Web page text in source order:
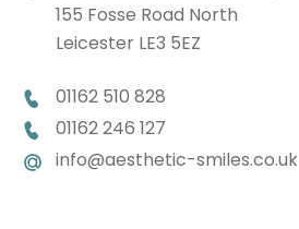
155 Fosse Road North
Leicester LE3 5EZ
01162 510 828
01162 246 127
info@aesthetic-smiles.co.uk